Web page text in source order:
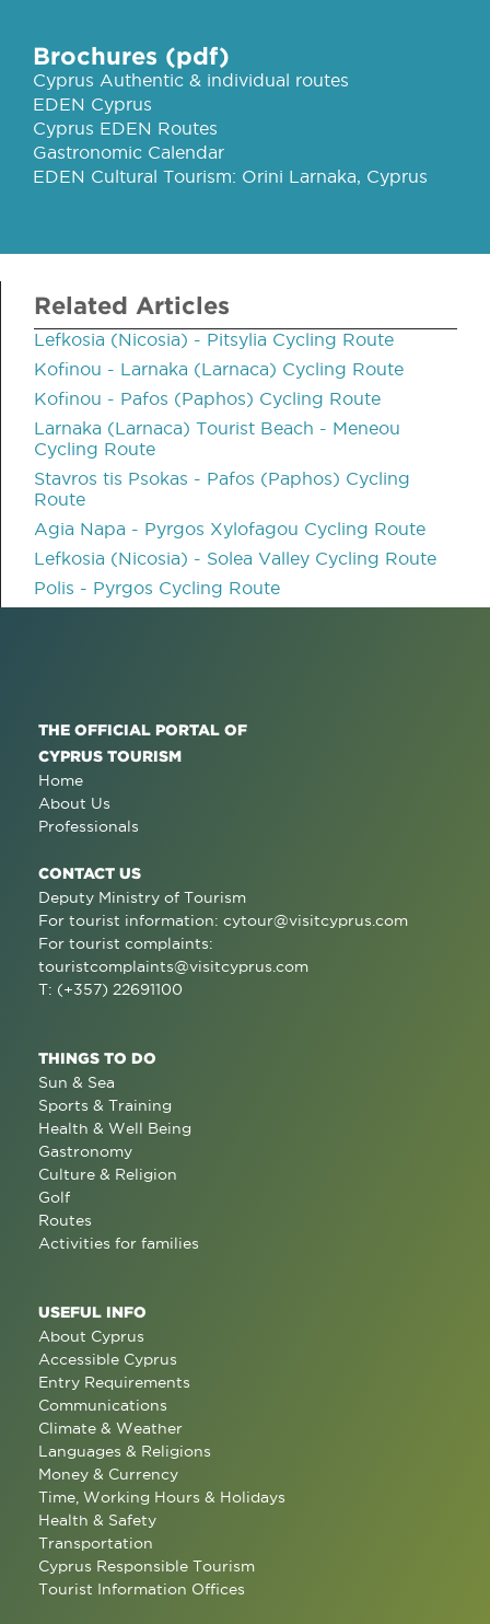
Brochures (pdf)
Cyprus Authentic & individual routes
EDEN Cyprus
Cyprus EDEN Routes
Gastronomic Calendar
EDEN Cultural Tourism: Orini Larnaka, Cyprus
Related Articles
Lefkosia (Nicosia) - Pitsylia Cycling Route
Kofinou - Larnaka (Larnaca) Cycling Route
Kofinou - Pafos (Paphos) Cycling Route
Larnaka (Larnaca) Tourist Beach - Meneou
Cycling Route
Stavros tis Psokas - Pafos (Paphos) Cycling
Route
Agia Napa - Pyrgos Xylofagou Cycling Route
Lefkosia (Nicosia) - Solea Valley Cycling Route
Polis - Pyrgos Cycling Route
THE OFFICIAL PORTAL OF
CYPRUS TOURISM
Home
About Us
Professionals
CONTACT US
Deputy Ministry of Tourism
For tourist information: cytour@visitcyprus.com
For tourist complaints:
touristcomplaints@visitcyprus.com
T: (+357) 22691100
THINGS TO DO
Sun & Sea
Sports & Training
Health & Well Being
Gastronomy
Culture & Religion
Golf
Routes
Activities for families
USEFUL INFO
About Cyprus
Accessible Cyprus
Entry Requirements
Communications
Climate & Weather
Languages & Religions
Money & Currency
Time, Working Hours & Holidays
Health & Safety
Transportation
Cyprus Responsible Tourism
Tourist Information Offices